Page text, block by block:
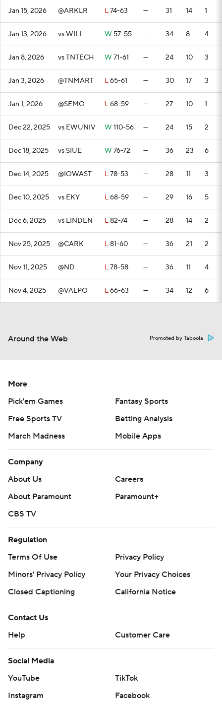
Jan 15, 2026 @ARKLR L74-63 — 31 14 1
Jan 13, 2026 vs WILL W 57-55 — 34 8 4
Jan 8, 2026 vs TNTECH W 71-61 — 24 10 3
Jan 3, 2026 @TNMART L65-61 — 30 17 3
Jan 1, 2026 @SEMO L68-59 — 27 10 1
Dec 22, 2025 vs EWUNIV W 110-56 — 24 15 2
Dec 18, 2025 vs SIUE W 76-72 — 36 23 6
Dec 14, 2025 @IOWAST L78-53 — 28 11 3
Dec 10, 2025 vs EKY L68-59 — 29 16 5
Dec 6, 2025 vs LINDEN L82-74 — 28 14 2
Nov 25, 2025 @CARK L81-60 — 36 21 2
Nov 11, 2025 @ND L78-58 — 36 11 4
Nov 4, 2025 @VALPO L66-63 — 34 12 6
Around the Web Promoted by Taboola
More
Pick'em Games
Fantasy Sports
Free Sports TV
Betting Analysis
March Madness
Mobile Apps
Company
About Us
Careers
About Paramount
Paramount+
CBS TV
Regulation
Terms Of Use
Privacy Policy
Minors' Privacy Policy
Your Privacy Choices
Closed Captioning
California Notice
Contact Us
Help
Customer Care
Social Media
YouTube
TikTok
Instagram
Facebook